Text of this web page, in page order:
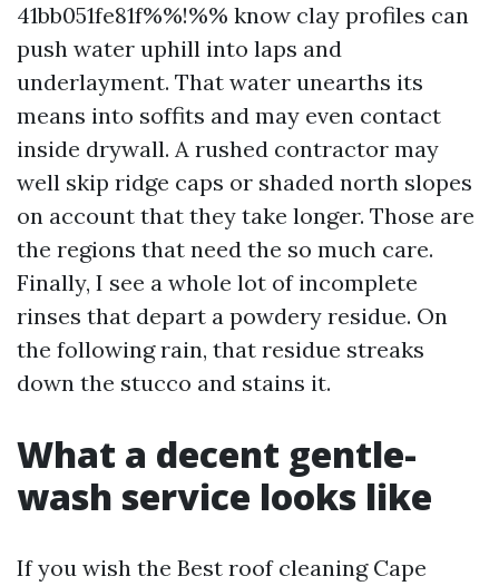
41bb051fe81f%%!%% know clay profiles can
push water uphill into laps and
underlayment. That water unearths its
means into soffits and may even contact
inside drywall. A rushed contractor may
well skip ridge caps or shaded north slopes
on account that they take longer. Those are
the regions that need the so much care.
Finally, I see a whole lot of incomplete
rinses that depart a powdery residue. On
the following rain, that residue streaks
down the stucco and stains it.
What a decent gentle-
wash service looks like
If you wish the Best roof cleaning Cape